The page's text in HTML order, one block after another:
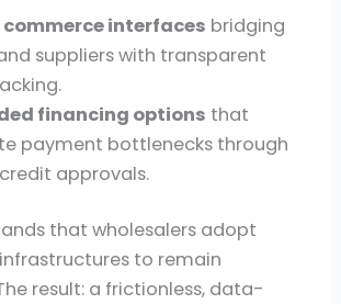
commerce interfaces bridging
suppliers with transparent
financing options that
payment bottlenecks through
approvals.
that wholesalers adopt
to remain
result: a frictionless, data-